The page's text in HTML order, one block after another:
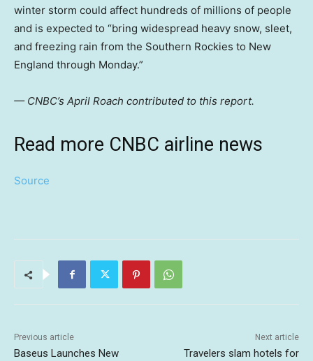
winter storm could affect hundreds of millions of people
and is expected to “bring widespread heavy snow, sleet,
and freezing rain from the Southern Rockies to New
England through Monday.”
— CNBC’s April Roach contributed to this report.
Read more CNBC airline news
Source
Previous article
Baseus Launches New
Next article
Travelers slam hotels for